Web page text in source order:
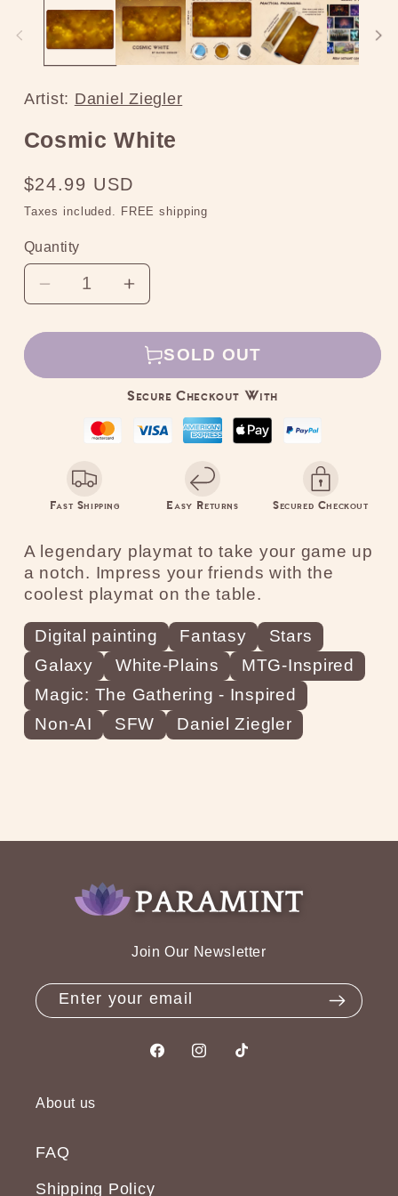
2
in
modal
Artist: Daniel Ziegler
Cosmic White
Regular
price
$24.99 USD
Taxes included. FREE shipping
Quantity
Decrease
for
White
Increase
for
Cosmic
White
SOLD OUT
Secure Checkout With
Fast Shipping Easy Returns Secured Checkout
A legendary playmat to take your game up
a notch. Impress your friends with the
coolest playmat on the table.
Digital painting Fantasy
Stars
Galaxy
White-Plains
MTG-Inspired
Magic: The Gathering - Inspired
Non-AI
SFW Daniel Ziegler
Join Our Newsletter
Enter your email
FacebookInstagram
TikTok
About us
FAQ
Shipping Policy